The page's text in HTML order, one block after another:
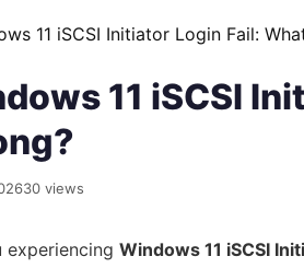
11 iSCSI
30 views
experiencing Windows 11 iSCSI